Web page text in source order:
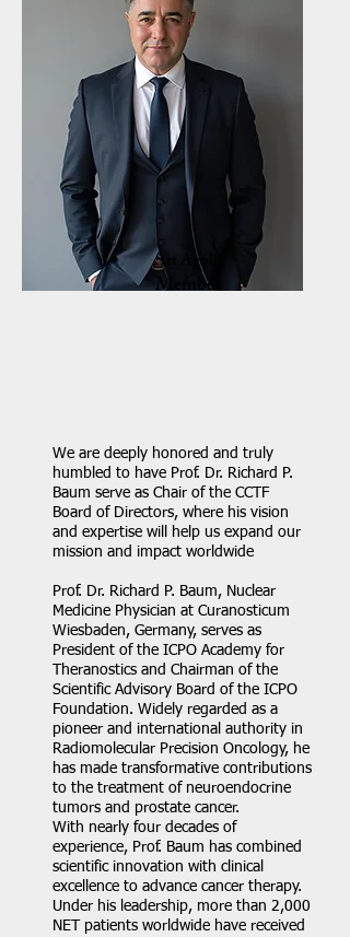
Art Agolli
Member
We are deeply honored and truly
humbled to have Prof. Dr. Richard P.
Baum serve as Chair of the CCTF
Board of Directors, where his vision
and expertise will help us expand our
mission and impact worldwide
Prof. Dr. Richard P. Baum, Nuclear
Medicine Physician at Curanosticum
Wiesbaden, Germany, serves as
President of the ICPO Academy for
Theranostics and Chairman of the
Scientific Advisory Board of the ICPO
Foundation. Widely regarded as a
pioneer and international authority in
Radiomolecular Precision Oncology, he
has made transformative contributions
to the treatment of neuroendocrine
tumors and prostate cancer.
With nearly four decades of
experience, Prof. Baum has combined
scientific innovation with clinical
excellence to advance cancer therapy.
Under his leadership, more than 2,000
NET patients worldwide have received